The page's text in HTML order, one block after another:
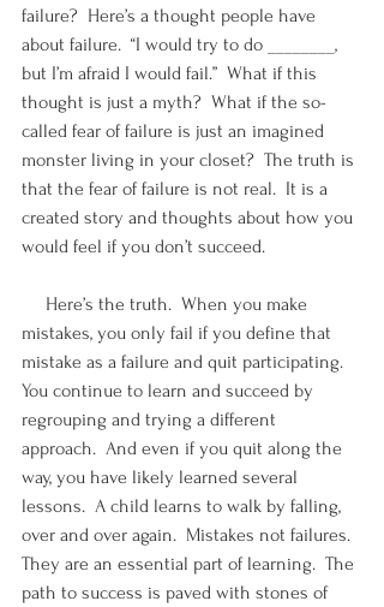
failure?  Here’s a thought people have
about failure.  “I would try to do ________,
but I’m afraid I would fail.”  What if this
thought is just a myth?  What if the so-
called fear of failure is just an imagined
monster living in your closet?  The truth is
that the fear of failure is not real.  It is a
created story and thoughts about how you
would feel if you don’t succeed.
Here’s the truth.  When you make
mistakes, you only fail if you define that
mistake as a failure and quit participating.
You continue to learn and succeed by
regrouping and trying a different
approach.  And even if you quit along the
way, you have likely learned several
lessons.  A child learns to walk by falling,
over and over again.  Mistakes not failures.
They are an essential part of learning.  The
path to success is paved with stones of